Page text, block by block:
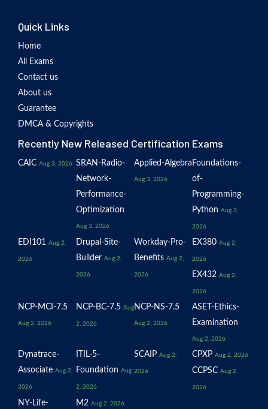
Quick Links
Home
All Exams
Contact us
About us
Guarantee
DMCA & Copyrights
Recently New Released Certification Exams
CAIC Aug 3, 2026 SRAN-Radio-
Network-
Performance-
Optimization
Aug 3, 2026
Applied-Algebra
Aug 3, 2026
Foundations-
of-
Programming-
Python Aug 3,
2026
EDI101 Aug 2,
2026
Drupal-Site-
Builder Aug 2,
2026
Workday-Pro-
Benefits Aug 2,
2026
EX380 Aug 2,
2026
EX432 Aug 2,
2026
NCP-MCI-7.5
Aug 2, 2026
NCP-BC-7.5 Aug
2, 2026
NCP-NS-7.5
Aug 2, 2026
ASET-Ethics-
Examination
Aug 2, 2026
Dynatrace-
Associate Aug 2,
2026
ITIL-5-
Foundation Aug
2, 2026
SCAIP Aug 2,
2026
CPXP Aug 2, 2026
CCPSC Aug 2,
2026
NY-Life- M2 Aug 2, 2026